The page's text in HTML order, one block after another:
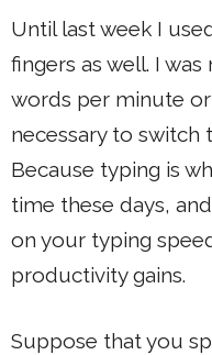
Until last week I
fingers as well. I
words per minute
necessary to switch
Because typing is
time these days,
on your typing
productivity gains.
Suppose that you